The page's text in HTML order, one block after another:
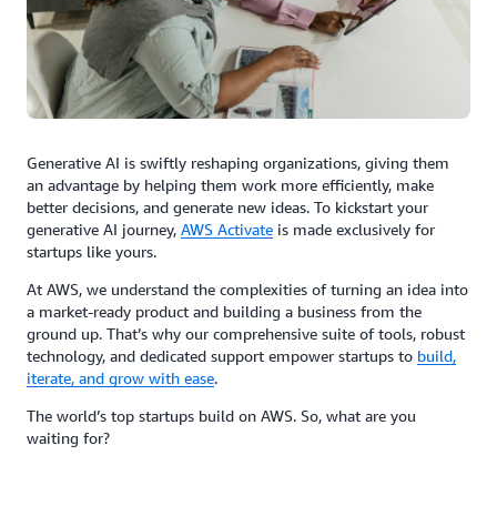
Generative AI is swiftly reshaping organizations, giving them
an advantage by helping them work more efficiently, make
better decisions, and generate new ideas. To kickstart your
generative AI journey, AWS Activate is made exclusively for
startups like yours.
At AWS, we understand the complexities of turning an idea into
a market-ready product and building a business from the
ground up. That’s why our comprehensive suite of tools, robust
technology, and dedicated support empower startups to build,
iterate, and grow with ease.
The world’s top startups build on AWS. So, what are you
waiting for?